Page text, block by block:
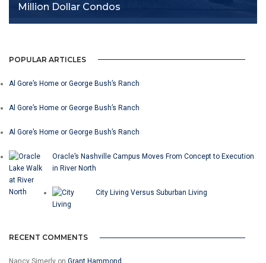
Million Dollar Condos
POPULAR ARTICLES
Al Gore’s Home or George Bush’s Ranch
Al Gore’s Home or George Bush’s Ranch
Al Gore’s Home or George Bush’s Ranch
Oracle’s Nashville Campus Moves From Concept to Execution
in River North
City Living Versus Suburban Living
RECENT COMMENTS